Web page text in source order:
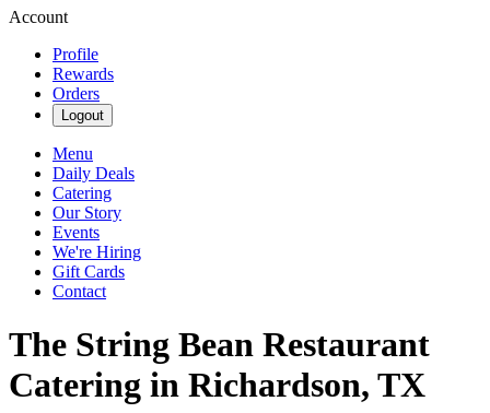
Account
Profile
Rewards
Orders
Logout
Menu
Daily Deals
Catering
Our Story
Events
We're Hiring
Gift Cards
Contact
The String Bean Restaurant
Catering in Richardson, TX